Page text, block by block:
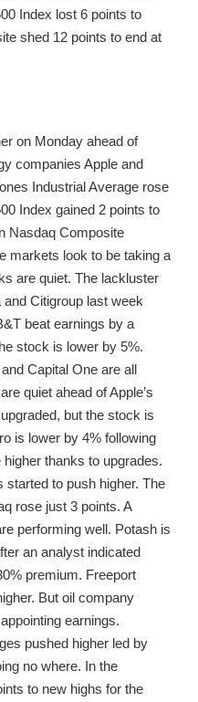
Index lost 6 points to
shed 12 points to end at
on Monday ahead of
companies Apple and
Industrial Average rose
Index gained 2 points to
Nasdaq Composite
markets look to be taking a
are quiet. The lackluster
Citigroup last week
beat earnings by a
stock is lower by 5%.
Capital One are all
quiet ahead of Apple’s
but the stock is
is lower by 4% following
thanks to upgrades.
started to push higher. The
rose just 3 points. A
performing well. Potash is
an analyst indicated
premium. Freeport
But oil company
earnings.
pushed higher led by
no where. In the
to new highs for the